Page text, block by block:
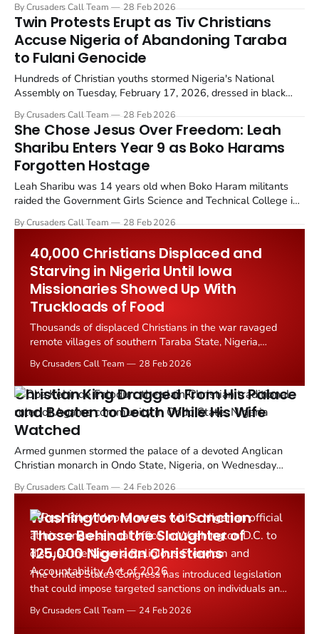
(CPC) from paying lobbyists to obscure their religious
persecution records.
By Crusaders Call Team 28 Feb 2026
Twin Protests Erupt as Tiv Christians
Accuse Nigeria of Abandoning Taraba
to Fulani Genocide
Hundreds of Christian youths stormed Nigeria's National
Assembly on Tuesday, February 17, 2026, dressed in black
abandoning Tiv tribe communities in southern Taraba State to
Fulani terrorists who are seizing land and driving out...
By Crusaders Call Team 28 Feb 2026
She Chose Jesus Over Freedom: Leah
Sharibu Enters Year 9 as Boko Harams
Forgotten Hostage
Leah Sharibu was 14 years old when Boko Haram militants
raided the Government Girls Science and Technical College in
insurgents, later identified as fighters aligned with the Islamic
By Crusaders Call Team 28 Feb 2026
40,000 Christians Displaced and
Starving in Nigeria Until Iowa
Missionaries Showed Up With
Truckloads of Food
Thousands of displaced Christians in the war ravaged
remote villages of southern Taraba State, Nigeria,
2026 from an Iowa based relief organization, averting
what local leaders warned was an imminent
humanitarian catastrophe.
By Crusaders Call Team 28 Feb 2026
Christian King Dragged From His Palace
and Beaten to Death While His Wife
Watched
Armed gunmen stormed the palace of a devoted Anglican
Christian monarch in Ondo State, Nigeria, on Wednesday
assault that has shocked communities across southwest
Nigeria.
By Crusaders Call Team 24 Feb 2026
Washington Moves to Sanction
Those Behind the Slaughter of
125,000 Nigerian Christians
The United States Congress has introduced legislation
that could impose targeted sanctions on individuals and
Christians in Nigeria.
By Crusaders Call Team 24 Feb 2026